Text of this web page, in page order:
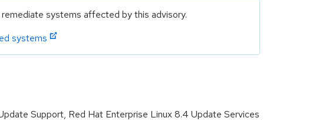
systems affected by this advisory.
systems
Support, Red Hat Enterprise Linux 8.4 Update Services